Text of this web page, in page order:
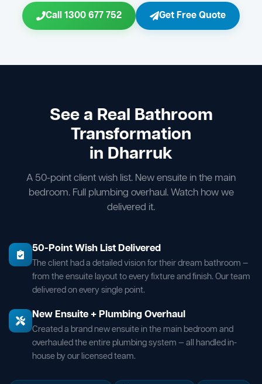
Call 1300 677 752 Get Free Quote
See a Real Bathroom
Transformation
in Dharruk
A 50-point client wish list. New ensuite in the main
bedroom. Full plumbing overhaul. Watch how we
delivered it.
50-Point Wish List Delivered
The client had a detailed vision for their dream bathroom —
from the ensuite layout to every fixture and finish. Our team
delivered on every single point.
New Ensuite + Plumbing Overhaul
Created a brand new ensuite in the main bedroom and
overhauled the entire plumbing system — all handled in-
house by our licensed team.